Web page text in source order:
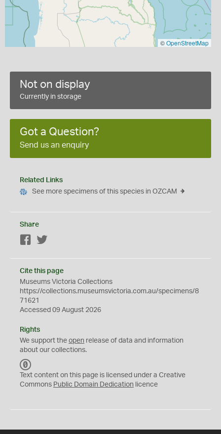
©OpenStreetMap
Not on display
Currently in storage
Got a Question?
Send us an enquiry
Related Links
See more specimens of this species in OZCAM
Share
Facebook
Cite this page
Museums Victoria Collections
https://collections.museumsvictoria.com.au/specimens/8
71621
Accessed 09 August 2026
Rights
We support the open release of data and information
about our collections.
C
0
Text content on this page is licensed under a Creative
Commons Public Domain Dedication licence